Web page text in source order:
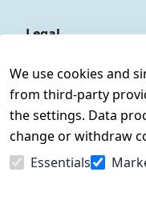
We use cookies and
from third-party
the settings. Data
change or withdraw
Essentials
Legal
Legal disclosure
Privacy Policy
Declaration of
Cancellation rights